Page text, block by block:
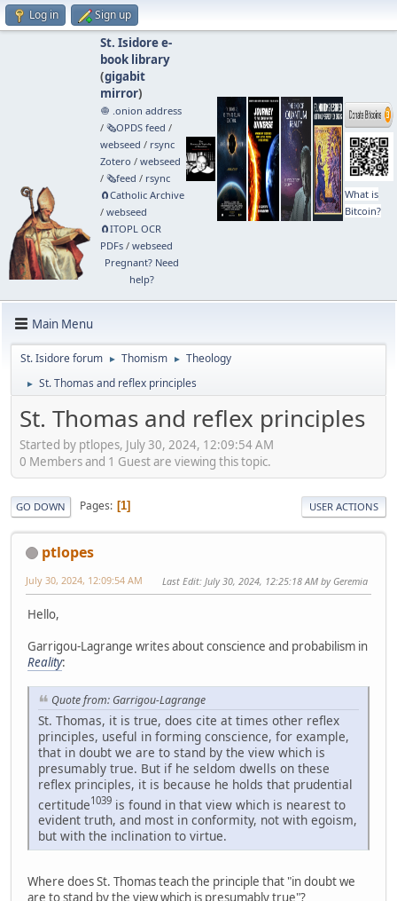
Log in Sign up
St. Isidore e-
book library
(gigabit
mirror)
🧅 .onion address
/ 🗞️OPDS feed /
webseed / rsync
Zotero / webseed
/ 🗞️feed / rsync
🧲⁠Catholic Archive
/ webseed
🧲⁠ITOPL OCR
PDFs/ webseed
Pregnant? Need
help?
What is
Bitcoin?
Main Menu
St. Isidore forum ► Thomism ► Theology
► St. Thomas and reflex principles
St. Thomas and reflex principles
Started by ptlopes, July 30, 2024, 12:09:54 AM
0 Members and 1 Guest are viewing this topic.
GO DOWN Pages 1 USER ACTIONS
ptlopes
July 30, 2024, 12:09:54 AM Last Edit: July 30, 2024, 12:25:18 AM by Geremia
Hello,
Garrigou-Lagrange writes about conscience and probabilism in
Reality:
Quote from: Garrigou-Lagrange
St. Thomas, it is true, does cite at times other reflex
principles, useful in forming conscience, for example,
that in doubt we are to stand by the view which is
presumably true. But if he seldom dwells on these
reflex principles, it is because he holds that prudential
certitude1039 is found in that view which is nearest to
evident truth, and most in conformity, not with egoism,
but with the inclination to virtue.
Where does St. Thomas teach the principle that "in doubt we
are to stand by the view which is presumably true"?